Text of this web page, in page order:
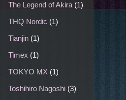
The Legend of Akira (1)
THQ Nordic (1)
Tianjin (1)
Timex (1)
TOKYO MX (1)
Toshihiro Nagoshi (3)